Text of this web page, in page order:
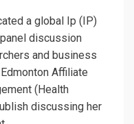
a global Ip (IP)
discussion
and business
Affiliate
(Health
discussing her